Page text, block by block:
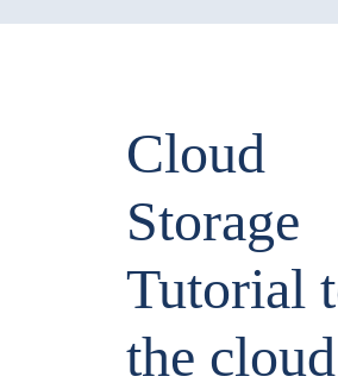
Cloud
Storage
Tutorial
the cloud